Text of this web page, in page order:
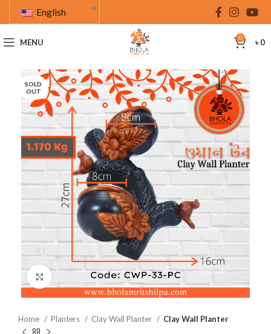
English
MENU 0 ৳0
SOLD
OUT
Click to enlarge
Home Planters Clay Wall Planter Clay Wall Planter